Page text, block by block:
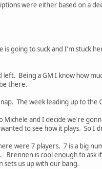
were either based on a
going to suck and I'm stuck
Being a GM I know how
there.
The week leading up to the
and I decide we're
to see how it plays. So I
were 7 players. 7 is a big
Brennen is cool enough to ask
sets us up with our bang.